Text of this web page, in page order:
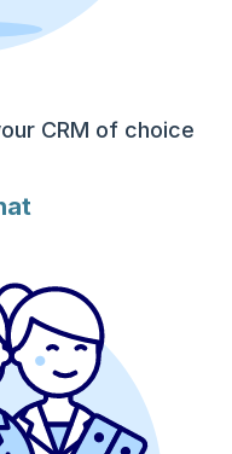
CRM of choice